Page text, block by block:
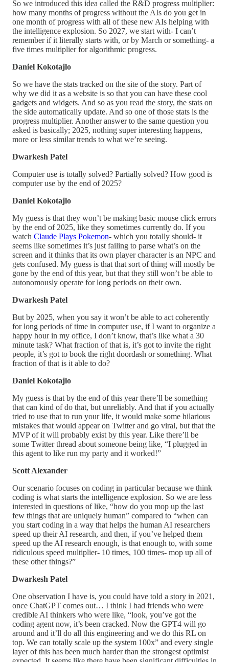
So we introduced this idea called the R&D progress multiplier:
how many months of progress without the AIs do you get in
one month of progress with all of these new AIs helping with
the intelligence explosion. So 2027, we start with- I can’t
remember if it literally starts with, or by March or something- a
five times multiplier for algorithmic progress.
Daniel Kokotajlo
So we have the stats tracked on the site of the story. Part of
why we did it as a website is so that you can have these cool
gadgets and widgets. And so as you read the story, the stats on
the side automatically update. And so one of those stats is the
progress multiplier. Another answer to the same question you
asked is basically; 2025, nothing super interesting happens,
more or less similar trends to what we’re seeing.
Dwarkesh Patel
Computer use is totally solved? Partially solved? How good is
computer use by the end of 2025?
Daniel Kokotajlo
My guess is that they won’t be making basic mouse click errors
by the end of 2025, like they sometimes currently do. If you
watch Claude Plays Pokemon- which you totally should- it
seems like sometimes it’s just failing to parse what’s on the
screen and it thinks that its own player character is an NPC and
gets confused. My guess is that that sort of thing will mostly be
gone by the end of this year, but that they still won’t be able to
autonomously operate for long periods on their own.
Dwarkesh Patel
But by 2025, when you say it won’t be able to act coherently
for long periods of time in computer use, if I want to organize a
happy hour in my office, I don’t know, that’s like what a 30
minute task? What fraction of that is, it’s got to invite the right
people, it’s got to book the right doordash or something. What
fraction of that is it able to do?
Daniel Kokotajlo
My guess is that by the end of this year there’ll be something
that can kind of do that, but unreliably. And that if you actually
tried to use that to run your life, it would make some hilarious
mistakes that would appear on Twitter and go viral, but that the
MVP of it will probably exist by this year. Like there’ll be
some Twitter thread about someone being like, “I plugged in
this agent to like run my party and it worked!”
Scott Alexander
Our scenario focuses on coding in particular because we think
coding is what starts the intelligence explosion. So we are less
interested in questions of like, “how do you mop up the last
few things that are uniquely human” compared to “when can
you start coding in a way that helps the human AI researchers
speed up their AI research, and then, if you’ve helped them
speed up the AI research enough, is that enough to, with some
ridiculous speed multiplier- 10 times, 100 times- mop up all of
these other things?”
Dwarkesh Patel
One observation I have is, you could have told a story in 2021,
once ChatGPT comes out… I think I had friends who were
credible AI thinkers who were like, “look, you’ve got the
coding agent now, it’s been cracked. Now the GPT4 will go
around and it’ll do all this engineering and we do this RL on
top. We can totally scale up the system 100x” and every single
layer of this has been much harder than the strongest optimist